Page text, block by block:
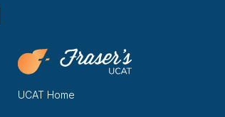
UCAT Home